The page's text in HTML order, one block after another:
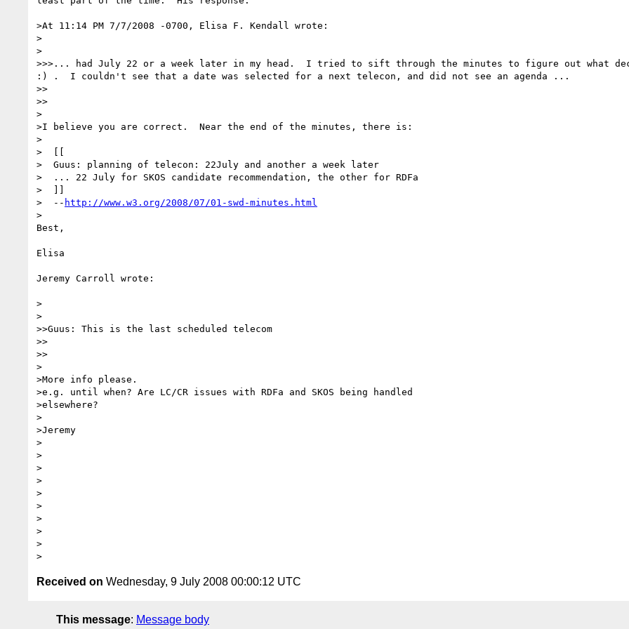
>At 11:14 PM 7/7/2008 -0700, Elisa F. Kendall wrote:
>
>
>>>... had July 22 or a week later in my head.  I tried to sift through the minutes to figure out what
:) .  I couldn't see that a date was selected for a next telecon, and did not see an agenda ...
>>
>>
>
>I believe you are correct.  Near the end of the minutes, there is:
>
>  [[
>  Guus: planning of telecon: 22July and another a week later
>  ... 22 July for SKOS candidate recommendation, the other for RDFa
>  ]]
>  -- http://www.w3.org/2008/07/01-swd-minutes.html
>
Best,
Elisa
Jeremy Carroll wrote:
>
>
>>Guus: This is the last scheduled telecom
>>
>>
>
>More info please.
>e.g. until when? Are LC/CR issues with RDFa and SKOS being handled
>elsewhere?
>
>Jeremy
>
>
>
>
>
>
>
>
>
Received on Wednesday, 9 July 2008 00:00:12 UTC
This message: Message body